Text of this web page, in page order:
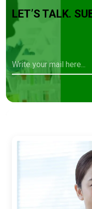
LET’S TALK.